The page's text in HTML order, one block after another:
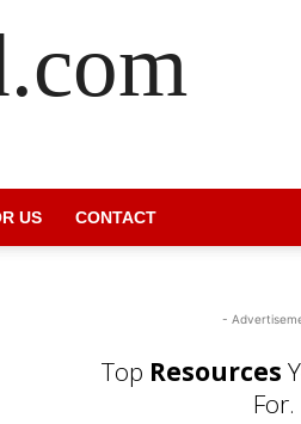
US CONTACT
-
Top Resources
For.